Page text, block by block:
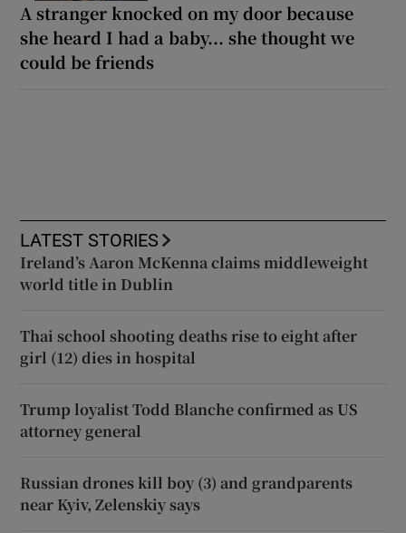
A stranger knocked on my door because
she heard I had a baby... she thought we
could be friends
LATEST STORIES
Ireland’s Aaron McKenna claims middleweight
world title in Dublin
Thai school shooting deaths rise to eight after
girl (12) dies in hospital
Trump loyalist Todd Blanche confirmed as US
attorney general
Russian drones kill boy (3) and grandparents
near Kyiv, Zelenskiy says